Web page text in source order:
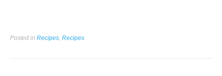
Posted in Recipes, Recipes